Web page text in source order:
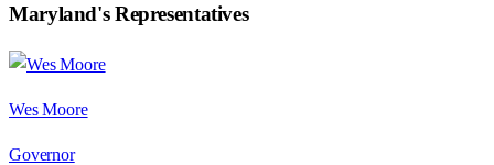
Maryland's Representatives
Wes Moore
Governor